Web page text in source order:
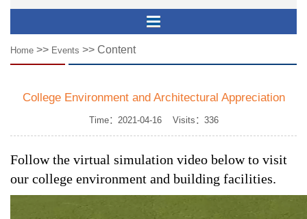
Home >> Events >> Content
College Environment and Architectural Appreciation
Time：2021-04-16 Visits： 336
Follow the virtual simulation video below to visit
our college environment and building facilities.